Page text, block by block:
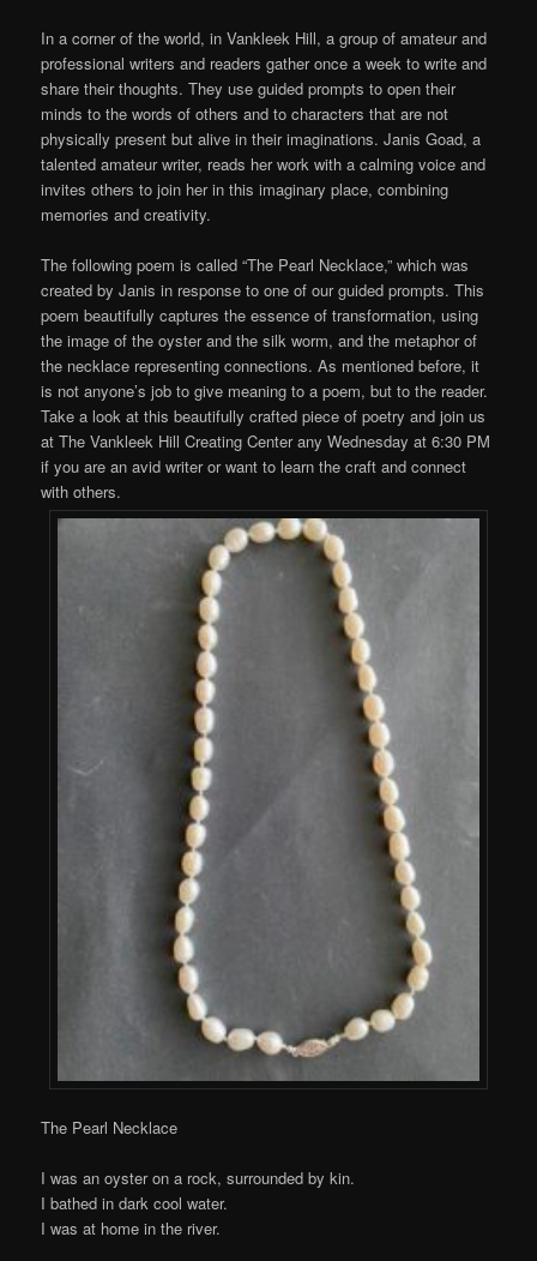
In a corner of the world, in Vankleek Hill, a group of amateur and
professional writers and readers gather once a week to write and
share their thoughts. They use guided prompts to open their
minds to the words of others and to characters that are not
physically present but alive in their imaginations. Janis Goad, a
talented amateur writer, reads her work with a calming voice and
invites others to join her in this imaginary place, combining
memories and creativity.
The following poem is called “The Pearl Necklace,” which was
created by Janis in response to one of our guided prompts. This
poem beautifully captures the essence of transformation, using
the image of the oyster and the silk worm, and the metaphor of
the necklace representing connections. As mentioned before, it
is not anyone’s job to give meaning to a poem, but to the reader.
Take a look at this beautifully crafted piece of poetry and join us
at The Vankleek Hill Creating Center any Wednesday at 6:30 PM
if you are an avid writer or want to learn the craft and connect
with others.
The Pearl Necklace
I was an oyster on a rock, surrounded by kin.
I bathed in dark cool water.
I was at home in the river.